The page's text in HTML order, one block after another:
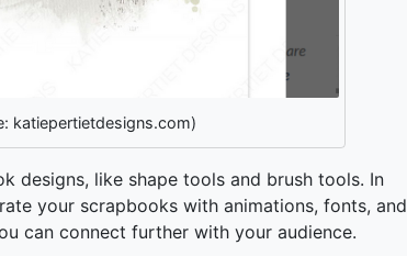
katiepertietdesigns.com)
designs, like shape tools and brush tools. In
your scrapbooks with animations, fonts, and
can connect further with your audience.